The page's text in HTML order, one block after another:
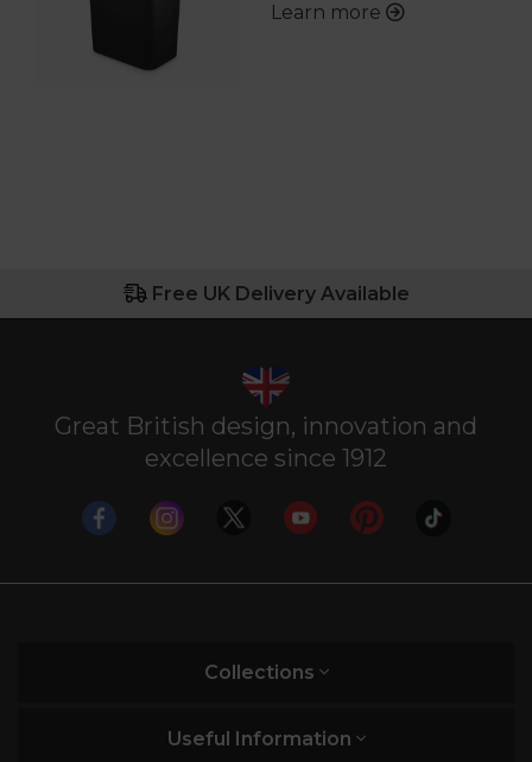
Learn more
Free UK Delivery Available
Great British design, innovation and
excellence since 1912
Collections
Useful Information